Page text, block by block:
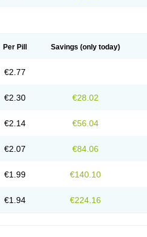
Per Pill Savings (only today)
€2.77
€2.30 €28.02
€2.14 €56.04
€2.07 €84.06
€1.99 €140.10
€1.94 €224.16